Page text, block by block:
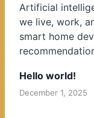
d
i
n
Artificial
we live, work,
smart home
Hello world!
December 1, 2025